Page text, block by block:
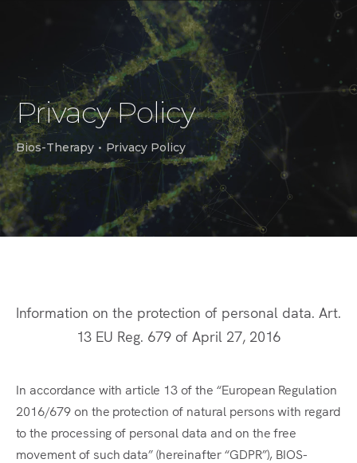
Privacy Policy
Bios-Therapy • Privacy Policy
Information on the protection of personal data. Art.
13 EU Reg. 679 of April 27, 2016
In accordance with article 13 of the “European Regulation
2016/679 on the protection of natural persons with regard
to the processing of personal data and on the free
movement of such data” (hereinafter “GDPR”), BIOS-